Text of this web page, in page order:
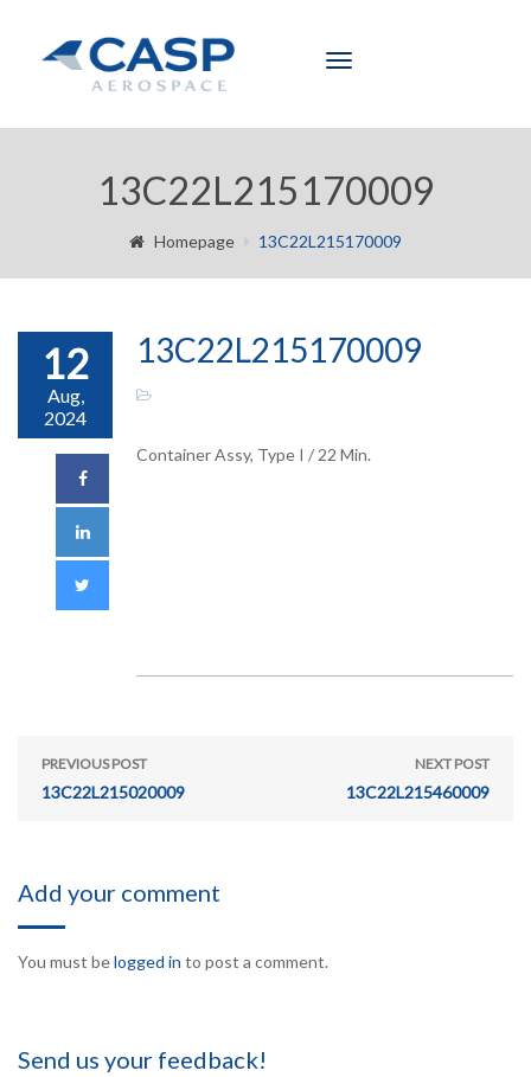
Toggle
13C22L215170009
Homepage 13C22L215170009
12
Aug,
2024
13C22L215170009
Container Assy, Type I / 22 Min.
PREVIOUS POST
13C22L215020009
NEXT POST
13C22L215460009
Add your comment
You must belogged in to post a comment.
Send us your feedback!